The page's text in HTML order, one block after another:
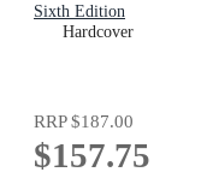
Sixth Edition
Hardcover
RRP$187.00
$157.75